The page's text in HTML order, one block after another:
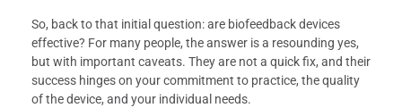
So, back to that initial question: are biofeedback devices
effective? For many people, the answer is a resounding yes,
but with important caveats. They are not a quick fix, and their
success hinges on your commitment to practice, the quality
of the device, and your individual needs.